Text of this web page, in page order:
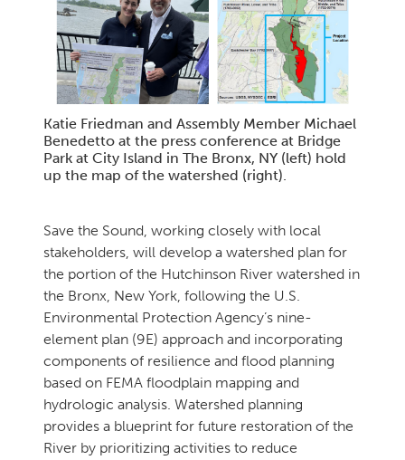
Katie Friedman and Assembly Member Michael
Benedetto at the press conference at Bridge
Park at City Island in The Bronx, NY (left) hold
up the map of the watershed (right).
Save the Sound, working closely with local
stakeholders, will develop a watershed plan for
the portion of the Hutchinson River watershed in
the Bronx, New York, following the U.S.
Environmental Protection Agency’s nine-
element plan (9E) approach and incorporating
components of resilience and flood planning
based on FEMA floodplain mapping and
hydrologic analysis. Watershed planning
provides a blueprint for future restoration of the
River by prioritizing activities to reduce